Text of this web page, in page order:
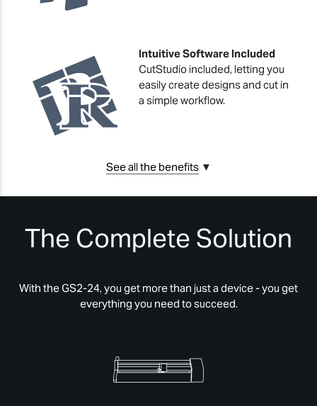
Intuitive Software Included
CutStudio included, letting you
easily create designs and cut in
a simple workflow.
See all the benefits ▼
The Complete Solution
With the GS2-24, you get more than just a device - you get
everything you need to succeed.